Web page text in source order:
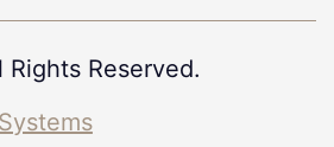
Rights Reserved.